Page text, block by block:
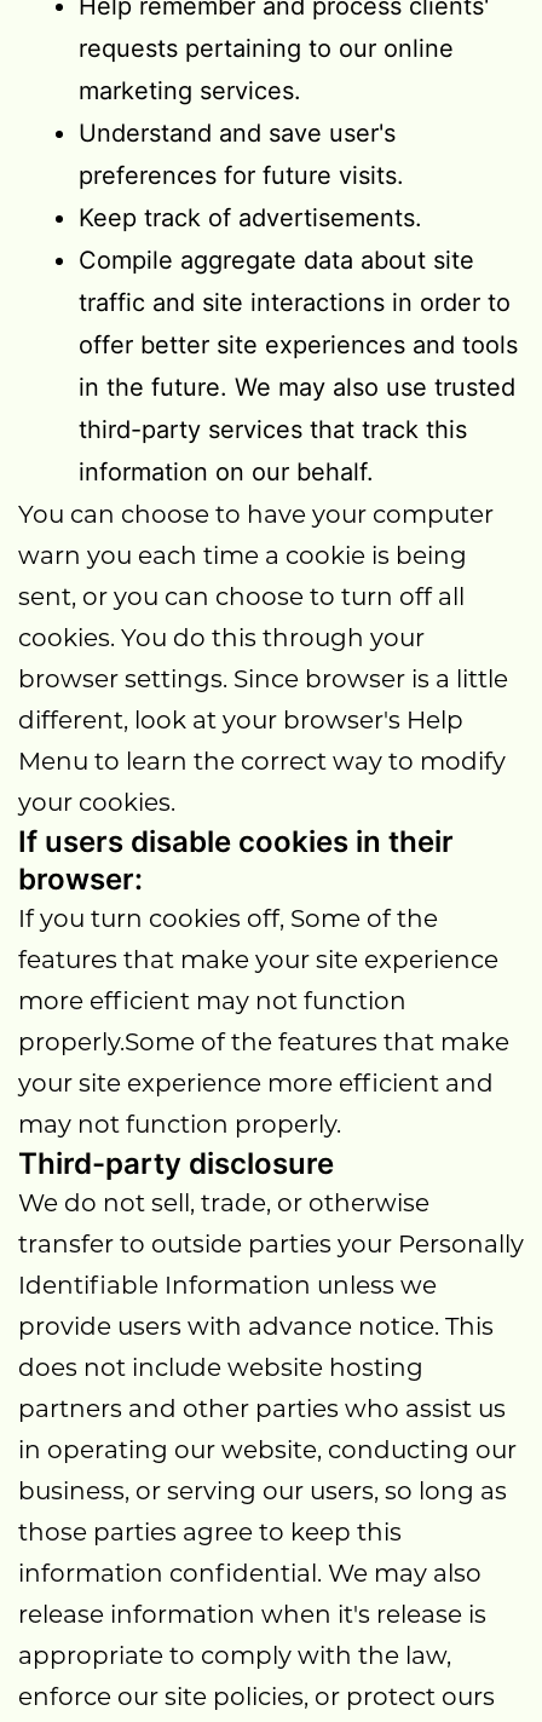
Help remember and process clients'
requests pertaining to our online
marketing services.
Understand and save user's
preferences for future visits.
Keep track of advertisements.
Compile aggregate data about site
traffic and site interactions in order to
offer better site experiences and tools
in the future. We may also use trusted
third-party services that track this
information on our behalf.
You can choose to have your computer
warn you each time a cookie is being
sent, or you can choose to turn off all
cookies. You do this through your
browser settings. Since browser is a little
different, look at your browser's Help
Menu to learn the correct way to modify
your cookies.
If users disable cookies in their
browser:
If you turn cookies off, Some of the
features that make your site experience
more efficient may not function
properly.Some of the features that make
your site experience more efficient and
may not function properly.
Third-party disclosure
We do not sell, trade, or otherwise
transfer to outside parties your Personally
Identifiable Information unless we
provide users with advance notice. This
does not include website hosting
partners and other parties who assist us
in operating our website, conducting our
business, or serving our users, so long as
those parties agree to keep this
information confidential. We may also
release information when it's release is
appropriate to comply with the law,
enforce our site policies, or protect ours